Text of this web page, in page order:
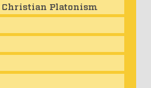
Christian Platonism